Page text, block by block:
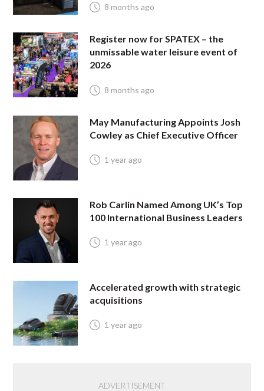
8 months ago
Register now for SPATEX – the
unmissable water leisure event of
2026
8 months ago
May Manufacturing Appoints Josh
Cowley as Chief Executive Officer
1 year ago
Rob Carlin Named Among UK’s Top
100 International Business Leaders
1 year ago
Accelerated growth with strategic
acquisitions
1 year ago
ADVERTISEMENT